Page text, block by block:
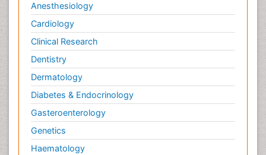
Anesthesiology
Cardiology
Clinical Research
Dentistry
Dermatology
Diabetes & Endocrinology
Gasteroenterology
Genetics
Haematology